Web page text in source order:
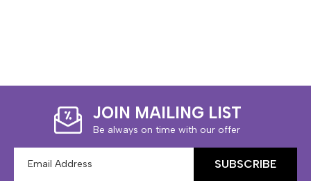
JOIN MAILING LIST
Be always on time with our offer
Address